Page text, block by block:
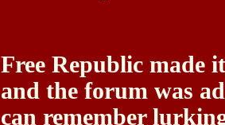
Free Republic made
and the forum was
can remember